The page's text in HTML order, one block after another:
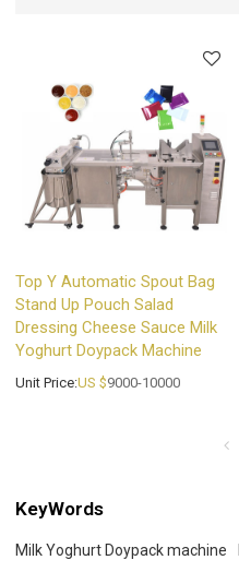
Top Y Automatic Spout Bag
Stand Up Pouch Salad
Dressing Cheese Sauce Milk
Yoghurt Doypack Machine
Unit Price:US $9000-10000
KeyWords
Milk Yoghurt Doypack machine